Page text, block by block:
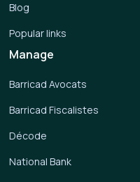
Manage
Barricad Avocats
Barricad Fiscalistes
Décode
National Bank
Blog
Popular links